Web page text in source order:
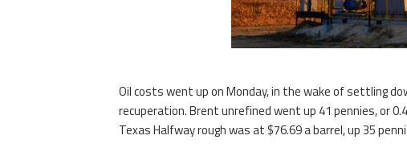
Oil costs went up on Monday, in the wake of settling
recuperation. Brent unrefined went up 41 pennies, or
Texas Halfway rough was at $76.69 a barrel, up 35